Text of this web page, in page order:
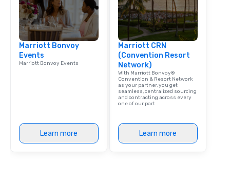
Marriott Bonvoy
Events
Marriott Bonvoy Events
Learn more
Marriott CRN
(Convention Resort
Network)
With Marriott Bonvoy®
Convention & Resort Network
as your partner, you get
seamless, centralized sourcing
and contracting across every
one of our part
Learn more